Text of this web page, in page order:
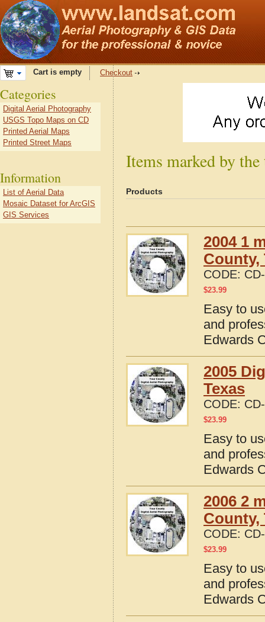
Cart is empty Checkout
Items marked by
Products
2004 1
County,
CODE:
$23.99
Easy to
and
Edwards
2005
Texas
CODE:
$23.99
Easy to
and
Edwards
2006 2
County,
CODE:
$23.99
Easy to
and
Edwards
Categories
Digital Aerial Photography
USGS Topo Maps on CD
Printed Aerial Maps
Printed Street Maps
Information
List of Aerial Data
Mosaic Dataset for ArcGIS
GIS Services